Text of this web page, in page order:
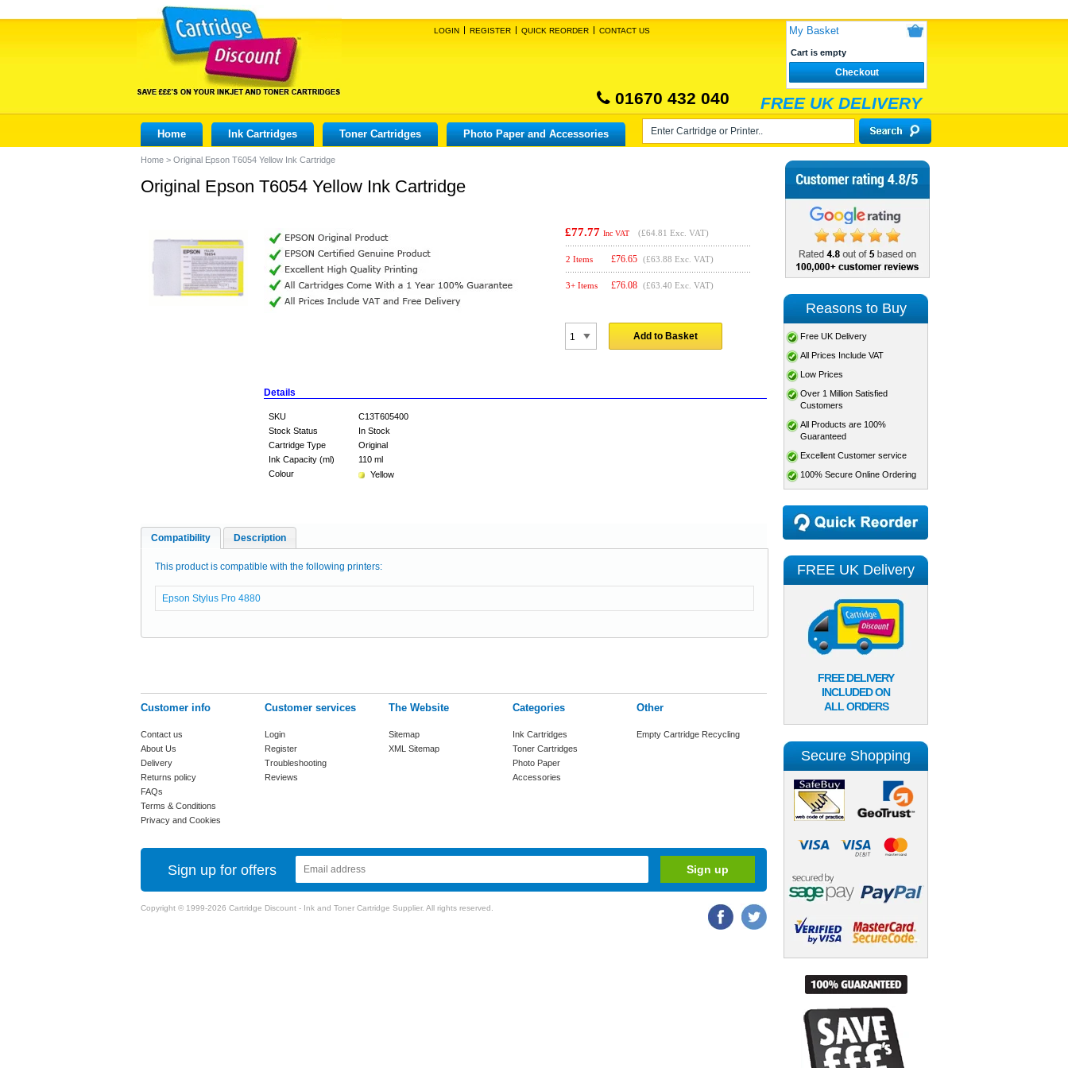
LOGIN REGISTER QUICK REORDER CONTACT US My Basket
Cart is empty
Checkout
01670 432 040 FREE UK DELIVERY
Home Ink Cartridges Toner Cartridges Photo Paper and Accessories
Home > Original Epson T6054 Yellow Ink Cartridge
Original Epson T6054 Yellow Ink Cartridge
£77.77 Inc VAT (£64.81 Exc. VAT)
2 Items £76.65 (£63.88 Exc. VAT)
3+ Items £76.08 (£63.40 Exc. VAT)
Add to Basket
Details
SKU
C13T605400
Stock Status
In Stock
Cartridge Type
Original
Ink Capacity (ml)
110 ml
Colour
Yellow
Compatibility Description
This product is compatible with the following printers:
Epson Stylus Pro 4880
Customer info
Contact us
About Us
Delivery
Returns policy
FAQs
Terms & Conditions
Privacy and Cookies
Customer services
Login
Register
Troubleshooting
Reviews
The Website
Sitemap
XML Sitemap
Categories
Ink Cartridges
Toner Cartridges
Photo Paper
Accessories
Other
Empty Cartridge Recycling
Sign up for offers
Copyright © 1999-2026 Cartridge Discount - Ink and Toner Cartridge Supplier. All rights reserved.
Reasons to Buy
Free UK Delivery
All Prices Include VAT
Low Prices
Over 1 Million Satisfied
Customers
All Products are 100%
Guaranteed
Excellent Customer service
100% Secure Online Ordering
FREE UK Delivery
FREE DELIVERY
INCLUDED ON
ALL ORDERS
Secure Shopping